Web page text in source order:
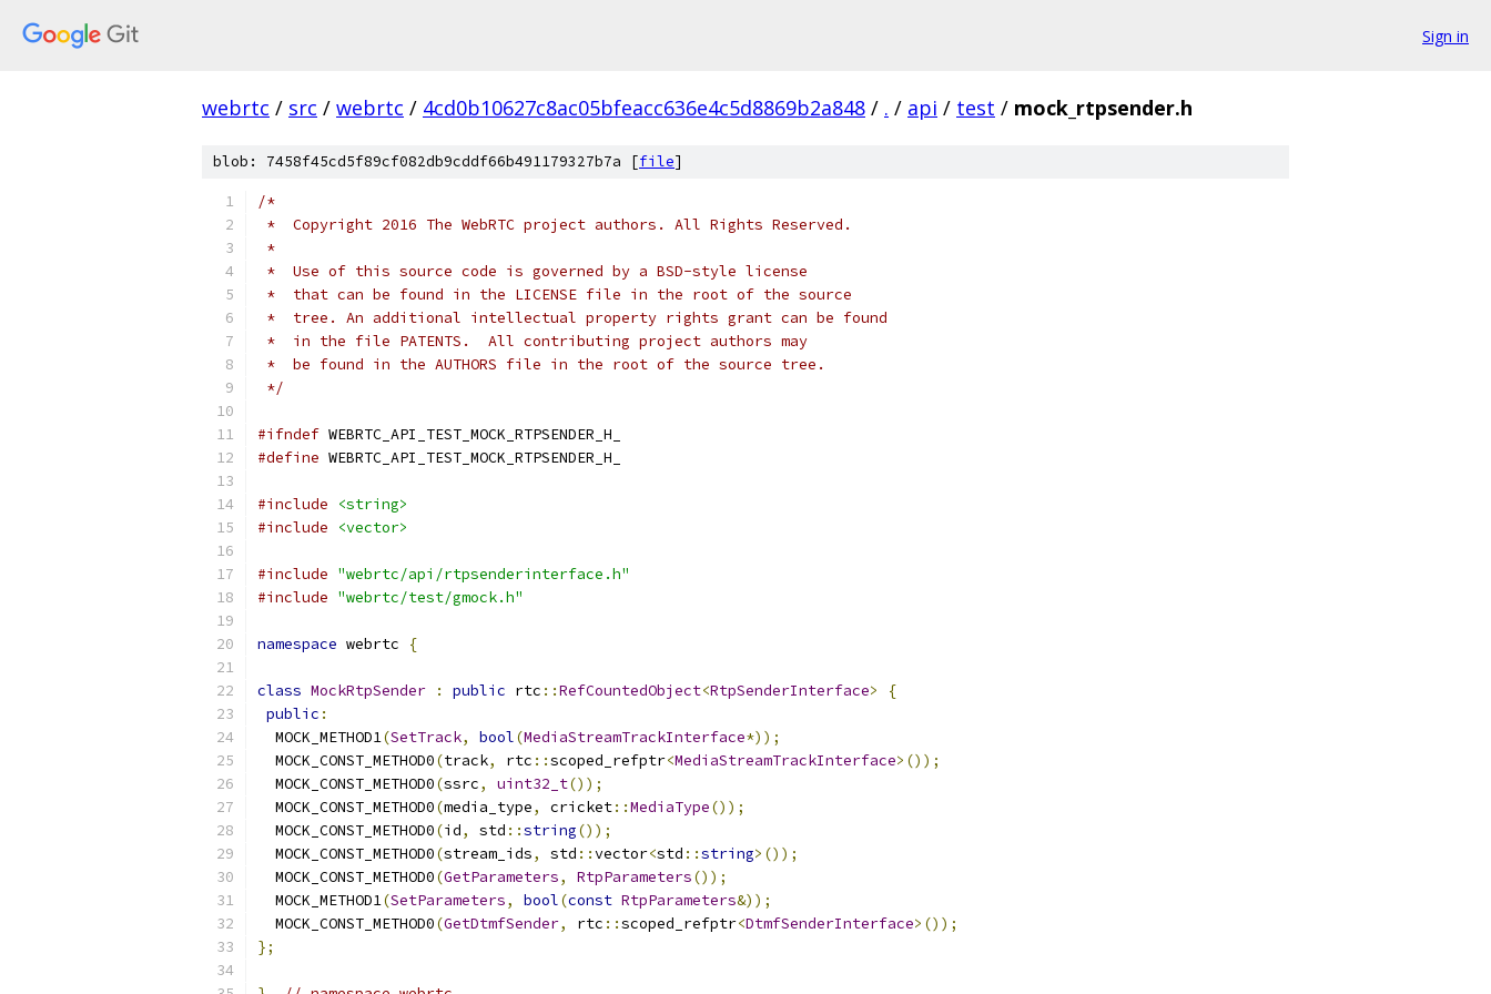
Sign in
webrtc / src / webrtc / 4cd0b10627c8ac05bfeacc636e4c5d8869b2a848 / . / api / test / mock_rtpsender.h
blob: 7458f45cd5f89cf082db9cddf66b491179327b7a [file]
/*
*  Copyright 2016 The WebRTC project authors. All Rights Reserved.
*
*  Use of this source code is governed by a BSD-style license
*  that can be found in the LICENSE file in the root of the source
*  tree. An additional intellectual property rights grant can be found
*  in the file PATENTS.  All contributing project authors may
*  be found in the AUTHORS file in the root of the source tree.
*/
#ifndef WEBRTC_API_TEST_MOCK_RTPSENDER_H_
#define WEBRTC_API_TEST_MOCK_RTPSENDER_H_
#include
<string>
#include
<vector>
#include "webrtc/api/rtpsenderinterface.h"
#include "webrtc/test/gmock.h"
namespace webrtc {
class MockRtpSender : public rtc ::RefCountedObject<RtpSenderInterface>
{
public :
  MOCK_METHOD1
(SetTrack, bool(MediaStreamTrackInterface*));
  MOCK_CONST_METHOD0
(track, rtc ::scoped_refptr<MediaStreamTrackInterface>());
  MOCK_CONST_METHOD0
(ssrc, uint32_t());
  MOCK_CONST_METHOD0
(media_type, cricket::MediaType());
  MOCK_CONST_METHOD0
(id, std ::string());
  MOCK_CONST_METHOD0
(stream_ids, std ::vector<std ::string>());
  MOCK_CONST_METHOD0
(GetParameters, RtpParameters());
  MOCK_METHOD1
(SetParameters, bool(const RtpParameters&));
  MOCK_CONST_METHOD0
(GetDtmfSender, rtc ::scoped_refptr<DtmfSenderInterface>());
};